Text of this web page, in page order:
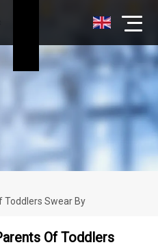
Toddlers Swear By
Of Toddlers